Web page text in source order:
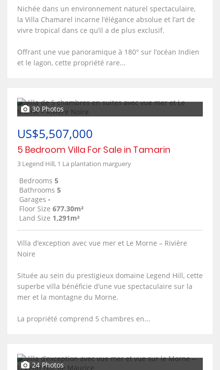
Nichée dans un environnement naturel spectaculaire,
la Villa Chamarel incarne l’élégance absolue et l’art de
vivre tropical dans ce qu’il a de plus exclusif.
Offrant une vue panoramique à 180° sur l’océan Indien
et le lagon, cette propriété rare...
30 Photos
US$5,507,000
5 Bedroom Villa For Sale in Tamarin
3 Legend Hill, 1 La plantation marguery
Bedrooms 5
Bathrooms 5
Garages -
Floor Size 677.30m²
Land Size 1,291m²
Villa d’exception avec vue mer et Le Morne – Rivière
Noire
Située au sein du prestigieux domaine Legend Hill, cette
superbe villa bénéficie d’une vue spectaculaire sur la
mer et la montagne du Morne.
La propriété comprend 5 chambres en...
24 Photos